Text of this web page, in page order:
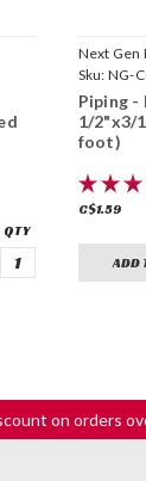
Next Gen
Sku: NG-
Piping -
1/2"x3/
foot)
C$1.59
ADD
on orders